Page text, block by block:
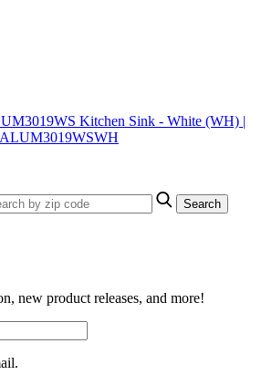
Kitchen Sink - White (WH) |
Search
new product releases, and more!